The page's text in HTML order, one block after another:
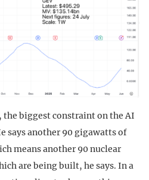
the biggest constraint on the AI
says another 90 gigawatts of
means another 90 nuclear
are being built, he says. In a